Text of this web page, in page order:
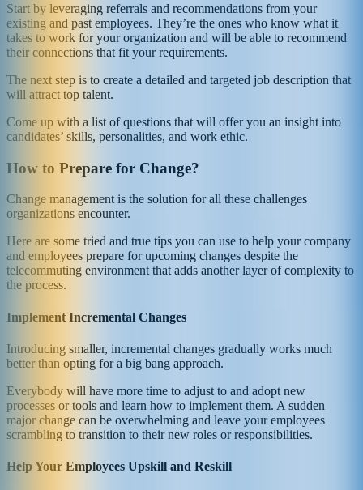
Start by leveraging referrals and recommendations from your
existing and past employees. They’re the ones who know what it
takes to work for your organization and will be able to recommend
their connections that fit your requirements.
The next step is to create a detailed and targeted job description that
will attract top talent.
Come up with a list of questions that will offer you an insight into
candidates’ skills, personalities, and work ethic.
How to Prepare for Change?
Change management is the solution for all these challenges
organizations encounter.
Here are some tried and true tips you can use to help your company
and employees prepare for upcoming changes despite the
telecommuting environment that adds another layer of complexity to
the process.
Implement Incremental Changes
Introducing smaller, incremental changes gradually works much
better than opting for a big bang approach.
Everybody will have more time to adjust to and adopt new
processes or tools and learn how to implement them. A sudden
major change can be overwhelming and leave your employees
scrambling to transition to their new roles or responsibilities.
Help Your Employees Upskill and Reskill